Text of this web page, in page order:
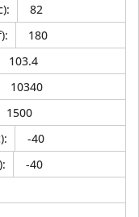
:
82
:
180
103.4
10340
1500
:
-40
:
-40